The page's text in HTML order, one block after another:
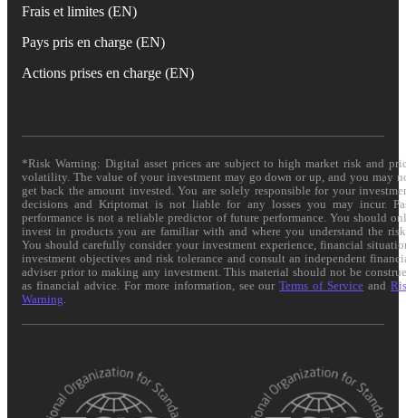
Frais et limites (EN)
Pays pris en charge (EN)
Actions prises en charge (EN)
*Risk Warning: Digital asset prices are subject to high market risk and
volatility. The value of your investment may go down or up, and you may
get back the amount invested. You are solely responsible for your
decisions and Kriptomat is not liable for any losses you may incur.
performance is not a reliable predictor of future performance. You should
invest in products you are familiar with and where you understand the
You should carefully consider your investment experience, financial
investment objectives and risk tolerance and consult an independent
adviser prior to making any investment. This material should not be
as financial advice. For more information, see ourTerms of Service and
Warning